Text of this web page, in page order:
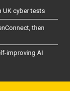
UK cyber tests
then
improving AI